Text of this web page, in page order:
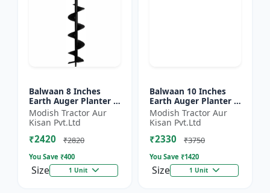
Balwaan 8 Inches
Earth Auger Planter |
Single Spiral Earth
Auger Bit (PT-8)
Modish Tractor Aur
Kisan Pvt.Ltd
₹2420 ₹2820
You Save ₹400
Size 1 Unit
Balwaan 10 Inches
Earth Auger Planter |
Single Spiral Earth
Auger Bit (PT-10)
Modish Tractor Aur
Kisan Pvt.Ltd
₹2330 ₹3750
You Save ₹1420
Size 1 Unit